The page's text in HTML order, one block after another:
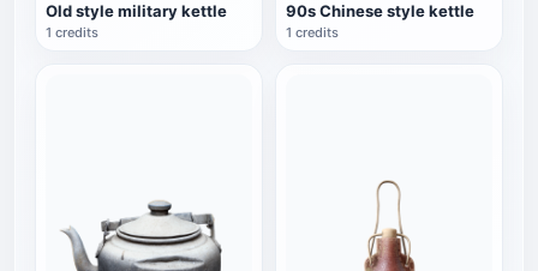
Old style military kettle
1 credits
90s Chinese style kettle
1 credits